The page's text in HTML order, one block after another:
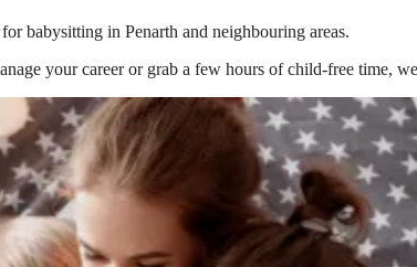
babysitting in Penarth and neighbouring areas.
your career or grab a few hours of child-free time,